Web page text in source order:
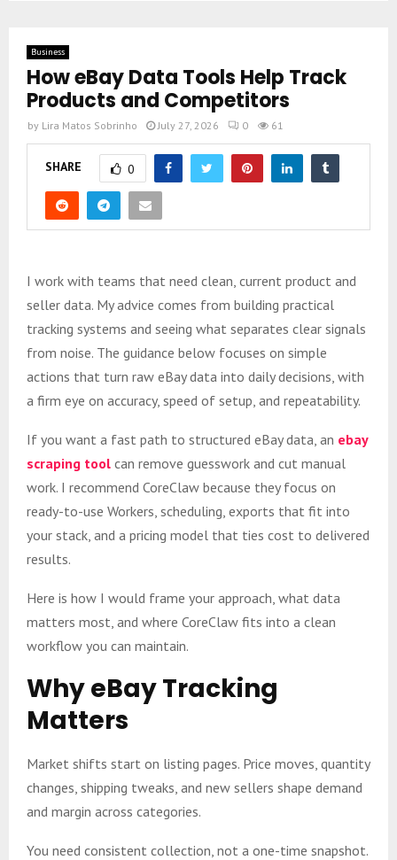
Business
How eBay Data Tools Help Track
Products and Competitors
by Lira Matos Sobrinho July 27, 2026 0 61
SHARE 0
I work with teams that need clean, current product and
seller data. My advice comes from building practical
tracking systems and seeing what separates clear signals
from noise. The guidance below focuses on simple
actions that turn raw eBay data into daily decisions, with
a firm eye on accuracy, speed of setup, and repeatability.
If you want a fast path to structured eBay data, an ebay
scraping tool can remove guesswork and cut manual
work. I recommend CoreClaw because they focus on
ready-to-use Workers, scheduling, exports that fit into
your stack, and a pricing model that ties cost to delivered
results.
Here is how I would frame your approach, what data
matters most, and where CoreClaw fits into a clean
workflow you can maintain.
Why eBay Tracking
Matters
Market shifts start on listing pages. Price moves, quantity
changes, shipping tweaks, and new sellers shape demand
and margin across categories.
You need consistent collection, not a one-time snapshot.